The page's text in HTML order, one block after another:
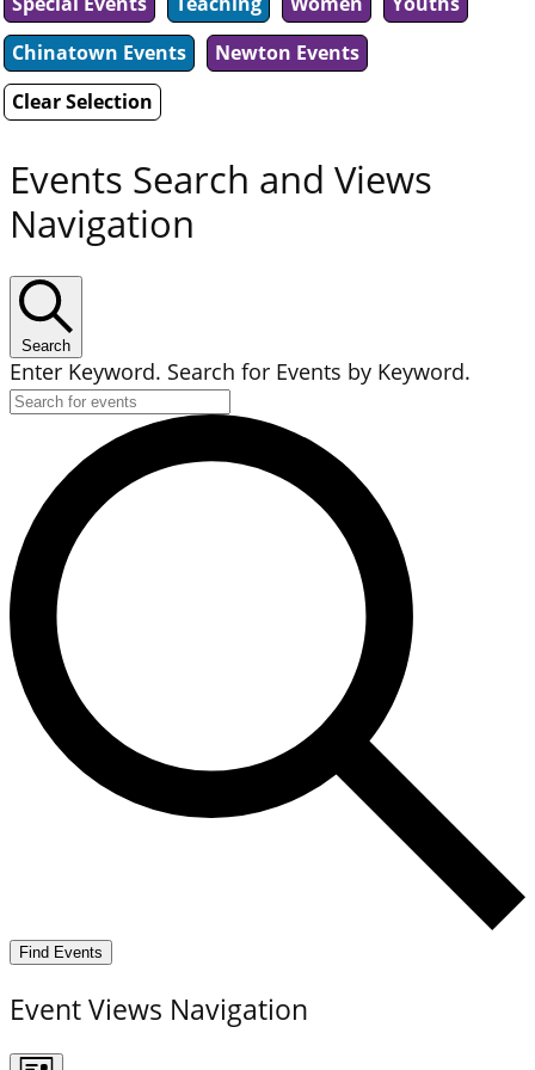
Chinatown Events
Newton Events
Clear Selection
Events Search and Views
Navigation
Search
Enter Keyword. Search for Events by Keyword.
Find Events
Event Views Navigation